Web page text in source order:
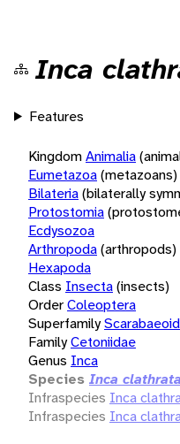
Inca
Features
KingdomAnimalia
Eumetazoa(metazoans)
Bilateria(bilaterally
Protostomia
Ecdysozoa
Arthropoda(arthropods)
Hexapoda
Class Insecta(insects)
OrderColeoptera
Superfamily
FamilyCetoniidae
Genus Inca
Species Inca clathrata
Infraspecies Inca
Infraspecies Inca